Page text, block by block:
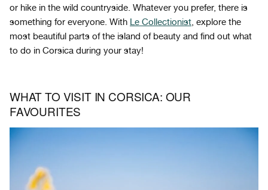
or hike in the wild countryside. Whatever you prefer, there is
something for everyone. With Le Collectionist, explore the
most beautiful parts of the island of beauty and find out what
to do in Corsica during your stay!
WHAT TO VISIT IN CORSICA: OUR
FAVOURITES